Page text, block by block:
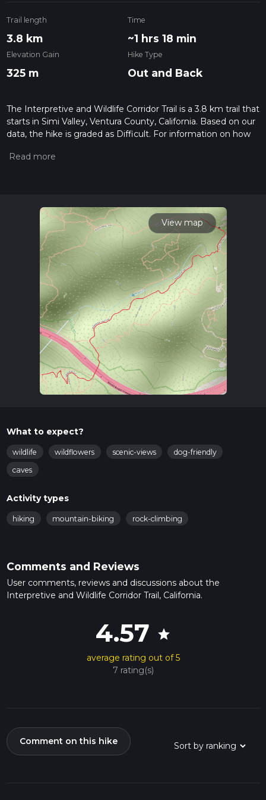
Trail length
3.8 km
Time
~1 hrs 18 min
Elevation Gain
325 m
Hike Type
Out and Back
The Interpretive and Wildlife Corridor Trail is a 3.8 km trail that
starts in Simi Valley, Ventura County, California. Based on our
data, the hike is graded as Difficult. For information on how
hiking trail on hiiker. Also, check our latest community posts
calculate hike time.
View map
What to expect?
wildlife wildflowers scenic-views
dog-friendly
caves
Activity types
hiking mountain-biking rock-climbing
Comments and Reviews
User comments, reviews and discussions about the
Interpretive and Wildlife Corridor Trail, California.
4.57 star
average rating out of 5
7 rating(s)
Comment on this hike